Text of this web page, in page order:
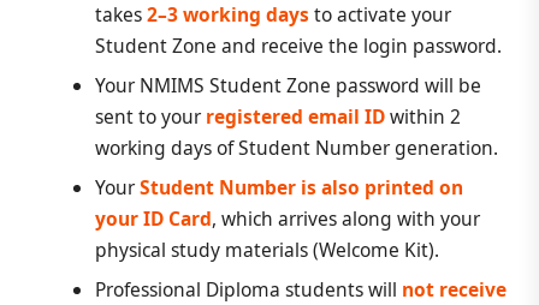
takes2–3 working days to activate your
Student Zone and receive the login password.
Your NMIMS Student Zone password will be
sent to your registered email IDwithin 2
working days of Student Number generation.
YourStudent Number is also printed on
your ID Card, which arrives along with your
physical study materials (Welcome Kit).
Professional Diploma students will not receive